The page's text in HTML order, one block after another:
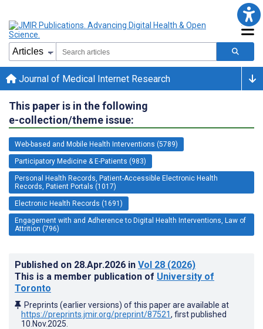
Journal of Medical Internet Research
This paper is in the following
e-collection/theme issue:
Web-based and Mobile Health Interventions (5789)
Participatory Medicine & E-Patients (983)
Personal Health Records, Patient-Accessible Electronic Health
Records, Patient Portals (1017)
Electronic Health Records (1691)
Engagement with and Adherence to Digital Health Interventions, Law of
Attrition (796)
Published on 28.Apr.2026 in Vol 28 (2026)
This is a member publication of University of
Toronto
Preprints (earlier versions) of this paper are available at
https://preprints.jmir.org/preprint/87521, first published
10.Nov.2025